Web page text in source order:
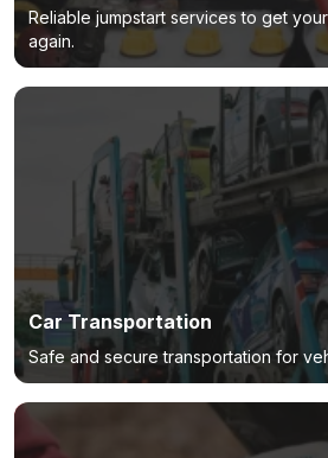
Reliable jumpstart services to get
again.
Car Transportation
Safe and secure transportation for